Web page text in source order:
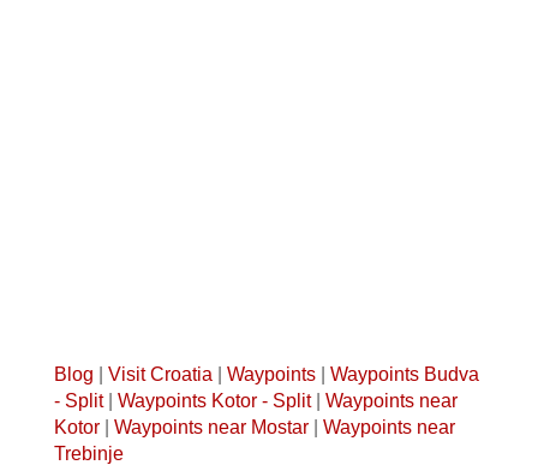
Blog Visit Croatia Waypoints| Waypoints Budva
- Split| Waypoints Kotor - Split| Waypoints near
Kotor| Waypoints near Mostar| Waypoints near
Trebinje